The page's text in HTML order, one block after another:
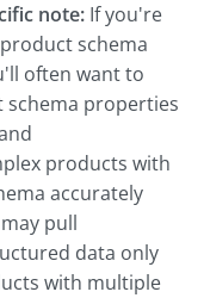
note: If you're
schema
often want to
schema properties
products with
accurately
pull
data only
with multiple